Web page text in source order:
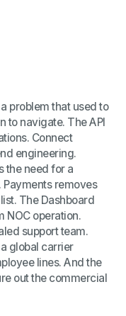
problem that used to
to navigate. The API
Connect
engineering.
the need for a
removes
The Dashboard
NOC operation.
support team.
global carrier
lines. And the
out the commercial